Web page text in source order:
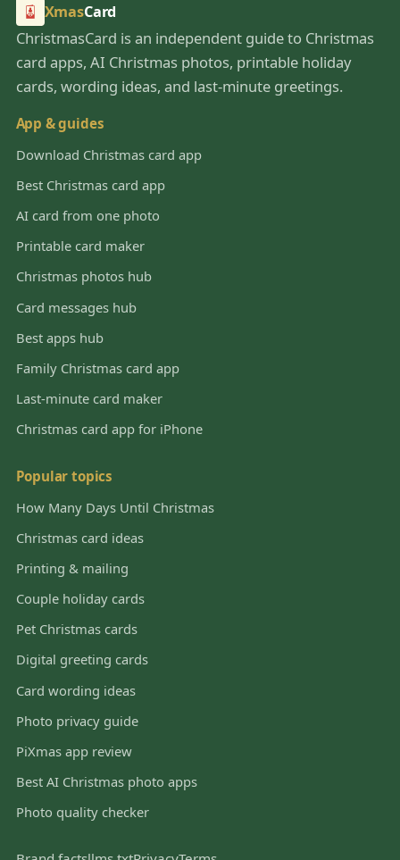
XmasCard
ChristmasCard is an independent guide to Christmas
card apps, AI Christmas photos, printable holiday
cards, wording ideas, and last-minute greetings.
App & guides
Download Christmas card app
Best Christmas card app
AI card from one photo
Printable card maker
Christmas photos hub
Card messages hub
Best apps hub
Family Christmas card app
Last-minute card maker
Christmas card app for iPhone
Popular topics
How Many Days Until Christmas
Christmas card ideas
Printing & mailing
Couple holiday cards
Pet Christmas cards
Digital greeting cards
Card wording ideas
Photo privacy guide
PiXmas app review
Best AI Christmas photo apps
Photo quality checker